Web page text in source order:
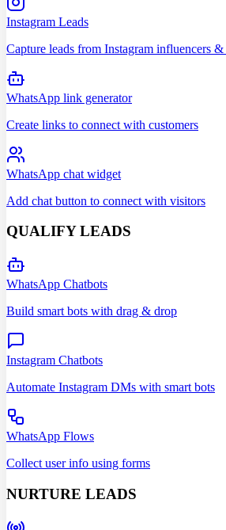
Instagram Leads
Capture leads from Instagram influencers &
WhatsApp link generator
Create links to connect with customers
WhatsApp chat widget
Add chat button to connect with visitors
QUALIFY LEADS
WhatsApp Chatbots
Build smart bots with drag & drop
Instagram Chatbots
Automate Instagram DMs with smart bots
WhatsApp Flows
Collect user info using forms
NURTURE LEADS